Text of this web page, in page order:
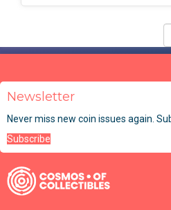
Newsletter
Never miss new coin issues again.
Subscribe